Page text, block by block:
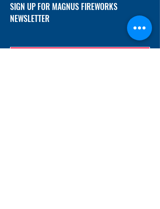
SIGN UP FOR MAGNUS FIREWORKS
NEWSLETTER